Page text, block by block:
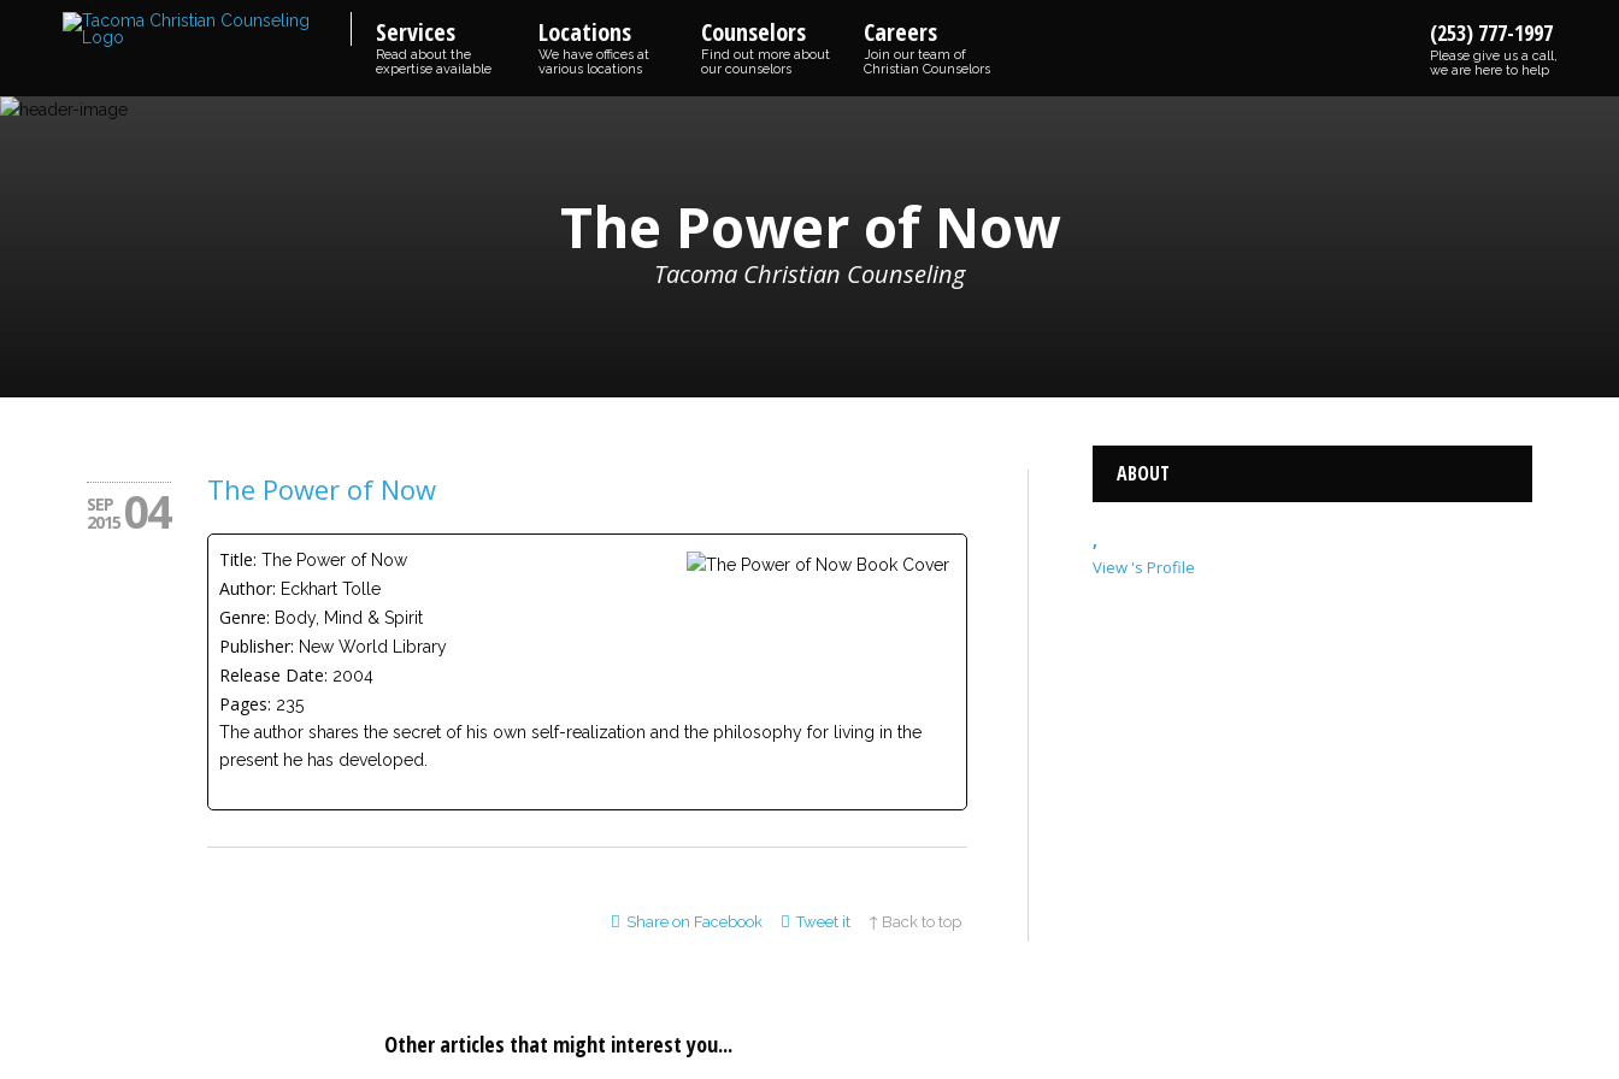
Services
Read about the
expertise available
Locations
We have offices at
various locations
Counselors
Find out more about
our counselors
Careers
Join our team of
Christian Counselors
(253) 777-1997
Please give us a call,
we are here to help
The Power of Now
Tacoma Christian Counseling
SEP
2015 04 The Power of Now
Title: The Power of Now
Author: Eckhart Tolle
Genre: Body, Mind & Spirit
Publisher: New World Library
Release Date: 2004
Pages: 235
The author shares the secret of his own self-realization and the philosophy for living in the
present he has developed.
Share on Facebook Tweet it ↑ Back to top
Other articles that might interest you...
ABOUT
,
View 's Profile